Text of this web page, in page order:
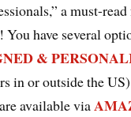
a must-
have several
&
in or outside the
available via